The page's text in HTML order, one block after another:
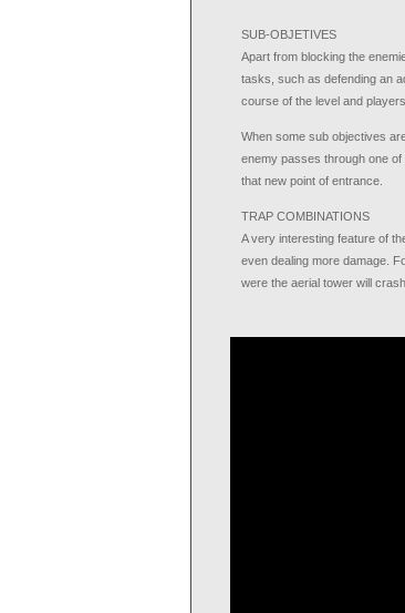
SUB-OBJETIVES
Apart from blocking the
tasks, such as defending an
course of the level and
When some sub objectives
enemy passes through one
that new point of entrance.
TRAP COMBINATIONS
A very interesting feature of
even dealing more damage.
were the aerial tower will